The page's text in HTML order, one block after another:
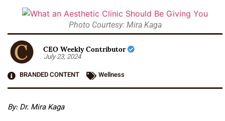
Photo Courtesy: Mira Kaga
CEO Weekly Contributor
July 23, 2024
BRANDED CONTENT
Wellness
By:Dr. Mira Kaga